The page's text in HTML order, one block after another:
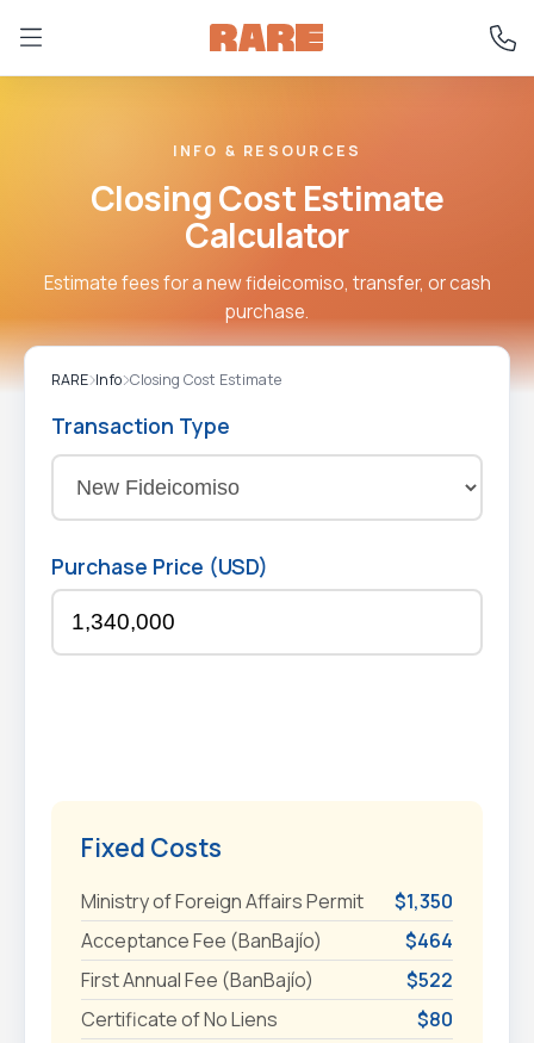
INFO & RESOURCES
Closing Cost Estimate
Calculator
Estimate fees for a new fideicomiso, transfer, or cash
purchase.
RARE Info Closing Cost Estimate
Transaction Type
Purchase Price (USD)
Fixed Costs
Ministry of Foreign Affairs Permit
$1,350
Acceptance Fee (BanBajío)
$464
First Annual Fee (BanBajío)
$522
Certificate of No Liens
$80